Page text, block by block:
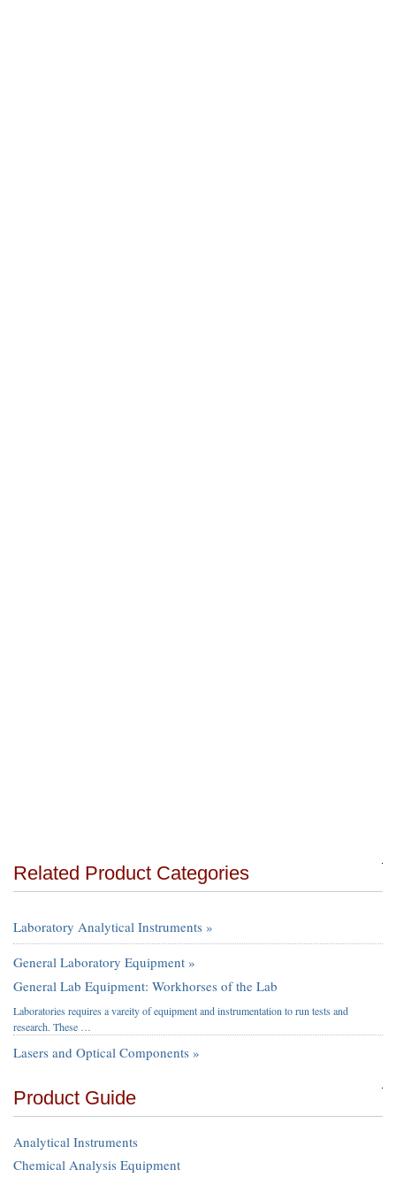
Related Product Categories
Laboratory Analytical Instruments »
General Laboratory Equipment »
General Lab Equipment: Workhorses of the Lab
Laboratories requires a vareity of equipment and instrumentation to run tests and
research. These …
Lasers and Optical Components »
Product Guide
Analytical Instruments
Chemical Analysis Equipment